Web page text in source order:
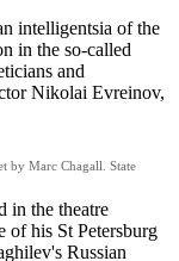
intelligentsia of the
in the so-called
and
Nikolai Evreinov,
by Marc Chagall. State
in the theatre
of his St Petersburg
Russian